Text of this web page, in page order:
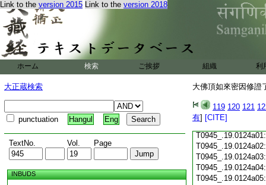
Link to the version 2015 Link to the version 2018
ホーム 検索 ご挨拶 組織 利
大正蔵検索
punctuation Hangul Eng
TextNo. Vol. Page
INBUDS
大佛頂如來密因修
119 120 121
有] [CITE]